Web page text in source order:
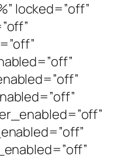
locked=”off”